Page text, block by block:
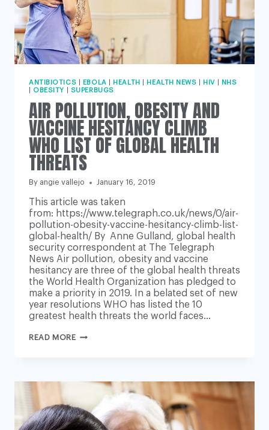
ANTIBIOTICS EBOLA HEALTH HEALTH NEWS HIV|
NHS
OBESITY SUPERBUGS
AIR POLLUTION, OBESITY AND
VACCINE HESITANCY CLIMB
WHO LIST OF GLOBAL HEALTH
THREATS
By angie vallejo January 16, 2019
This article was taken
from: https://www.telegraph.co.uk/news/0/air-
pollution-obesity-vaccine-hesitancy-climb-list-
global-health/ By Anne Gulland, global health
security correspondent at The Telegraph
News Air pollution, obesity and vaccine
hesitancy are three of the global health threats
the World Health Organization has pledged to
make a priority in 2019. In a belated set of new
year resolutions WHO has listed the 10
greatest health threats the world faces…
READ MOREAIR
HESITANCY
LIST
OF
GLOBAL